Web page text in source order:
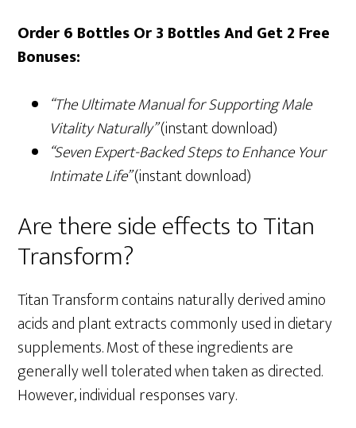
Order 6 Bottles Or 3 Bottles And Get 2 Free
Bonuses:
“The Ultimate Manual for Supporting Male
Vitality Naturally”(instant download)
“Seven Expert-Backed Steps to Enhance Your
Intimate Life”(instant download)
Are there side effects to Titan
Transform?
Titan Transform contains naturally derived amino
acids and plant extracts commonly used in dietary
supplements. Most of these ingredients are
generally well tolerated when taken as directed.
However, individual responses vary.